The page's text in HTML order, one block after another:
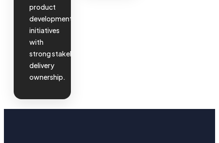
product
development
initiatives
with
strongstakeholder
delivery
ownership.